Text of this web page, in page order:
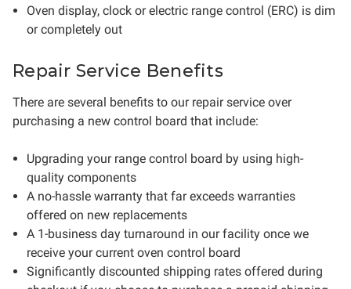
Oven display, clock or electric range control (ERC) is dim
or completely out
Repair Service Benefits
There are several benefits to our repair service over
purchasing a new control board that include:
Upgrading your range control board by using high-
quality components
A no-hassle warranty that far exceeds warranties
offered on new replacements
A 1-business day turnaround in our facility once we
receive your current oven control board
Significantly discounted shipping rates offered during